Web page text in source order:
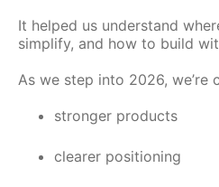
It helped us understand
simplify, and how to build
As we step into 2026, we’re
stronger products
clearer positioning